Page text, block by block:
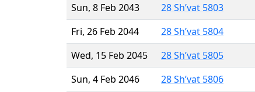
Sun, 8 Feb 2043
28 Sh’vat 5803
Fri, 26 Feb 2044
28 Sh’vat 5804
Wed, 15 Feb 2045
28 Sh’vat 5805
Sun, 4 Feb 2046
28 Sh’vat 5806